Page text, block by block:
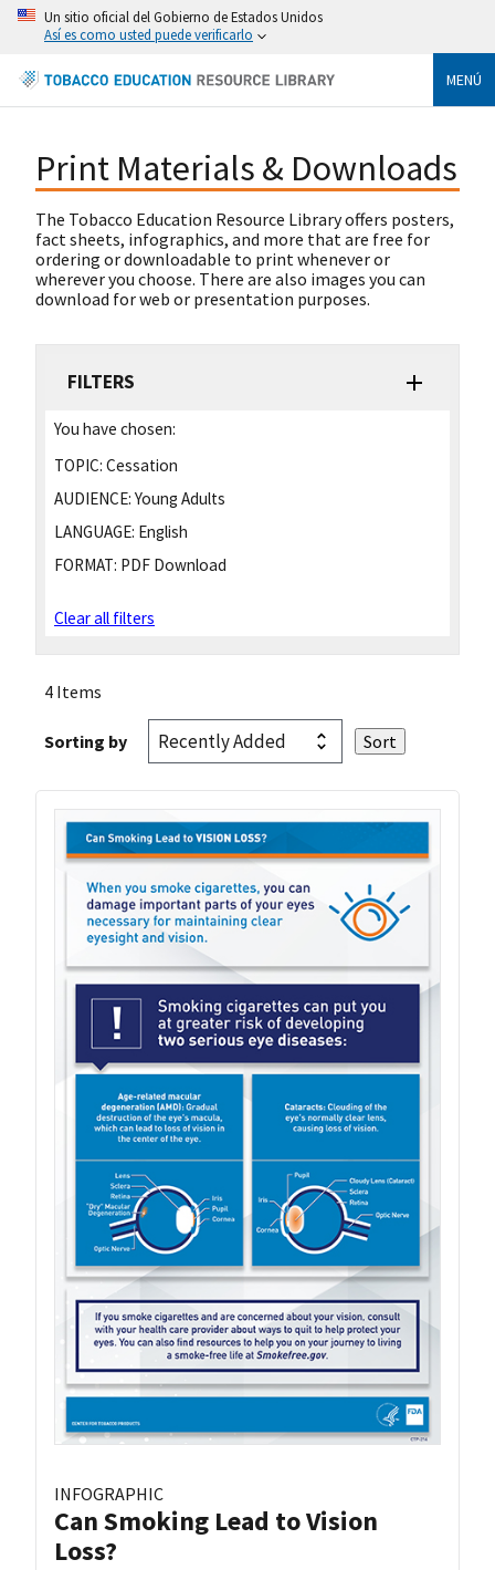
Un sitio oficial del Gobierno de Estados Unidos
Así es como usted puede verificarlo
MENÚ
Print Materials & Downloads
The Tobacco Education Resource Library offers posters,
fact sheets, infographics, and more that are free for
ordering or downloadable to print whenever or
wherever you choose. There are also images you can
download for web or presentation purposes.
FILTERS
You have chosen:
TOPIC: Cessation
AUDIENCE: Young Adults
LANGUAGE: English
FORMAT: PDF Download
Clear all filters
4 Items
Sorting by
INFOGRAPHIC
Can Smoking Lead to Vision
Loss?